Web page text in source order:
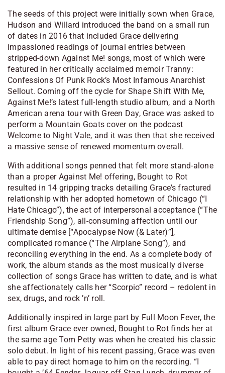
The seeds of this project were initially sown when Grace,
Hudson and Willard introduced the band on a small run
of dates in 2016 that included Grace delivering
impassioned readings of journal entries between
stripped-down Against Me! songs, most of which were
featured in her critically acclaimed memoir Tranny:
Confessions Of Punk Rock’s Most Infamous Anarchist
Sellout. Coming off the cycle for Shape Shift With Me,
Against Me!’s latest full-length studio album, and a North
American arena tour with Green Day, Grace was asked to
perform a Mountain Goats cover on the podcast
Welcome to Night Vale, and it was then that she received
a massive sense of renewed momentum overall.
With additional songs penned that felt more stand-alone
than a proper Against Me! offering, Bought to Rot
resulted in 14 gripping tracks detailing Grace’s fractured
relationship with her adopted hometown of Chicago (“I
Hate Chicago”), the act of interpersonal acceptance (“The
Friendship Song”), all-consuming affection until our
ultimate demise [“Apocalypse Now (& Later)”],
complicated romance (“The Airplane Song”), and
reconciling everything in the end. As a complete body of
work, the album stands as the most musically diverse
collection of songs Grace has written to date, and is what
she affectionately calls her “Scorpio” record – redolent in
sex, drugs, and rock ’n’ roll.
Additionally inspired in large part by Full Moon Fever, the
first album Grace ever owned, Bought to Rot finds her at
the same age Tom Petty was when he created his classic
solo debut. In light of his recent passing, Grace was even
able to pay direct homage to him on the recording. “I